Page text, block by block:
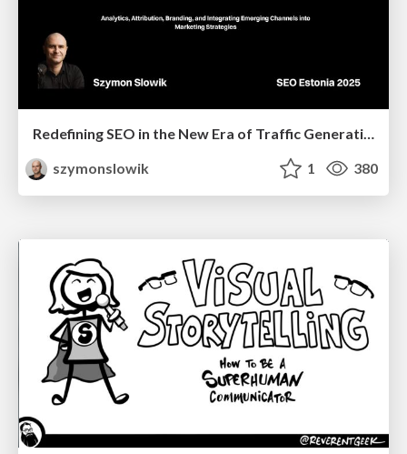
Redefining SEO in the New Era of Traffic Generation
szymonslowik
1 380